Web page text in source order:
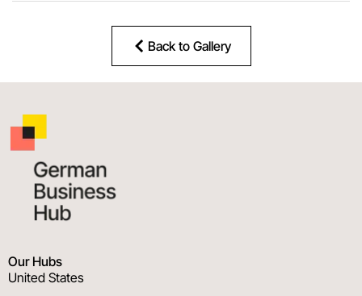
Back to Gallery
Our Hubs
United States